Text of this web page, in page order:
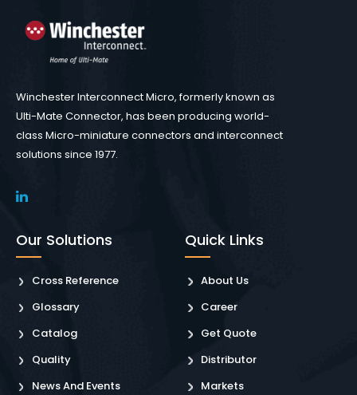
Winchester Interconnect Micro, formerly known as
Ulti-Mate Connector, has been producing world-
class Micro-miniature connectors and interconnect
solutions since 1977.
Our Solutions
Cross Reference
Glossary
Catalog
Quality
News And Events
Quick Links
About Us
Career
Get Quote
Distributor
Markets